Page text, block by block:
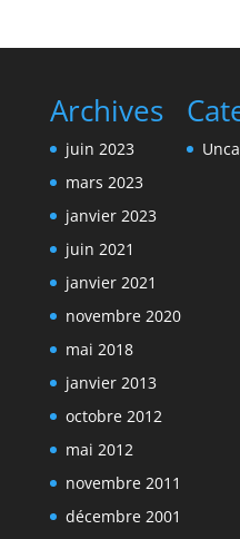
Archives
juin 2023
mars 2023
janvier 2023
juin 2021
janvier 2021
novembre 2020
mai 2018
janvier 2013
octobre 2012
mai 2012
novembre 2011
décembre 2001